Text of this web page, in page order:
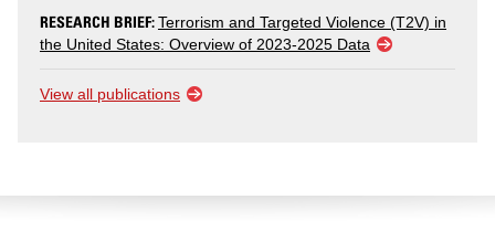
RESEARCH BRIEF:Terrorism and Targeted Violence (T2V) in
the United States: Overview of 2023-2025 Data
View all publications